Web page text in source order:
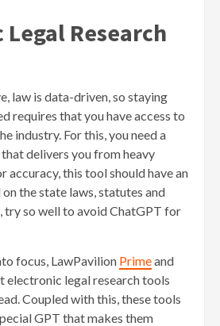
Research
law is data-driven, so staying
requires that you have access to
industry. For this, you need a
delivers you from heavy
accuracy, this tool should have an
the state laws, statutes and
try so well to avoid ChatGPT for
focus, LawPavilion Primeand
electronic legal research tools
Coupled with this, these tools
GPT that makes them